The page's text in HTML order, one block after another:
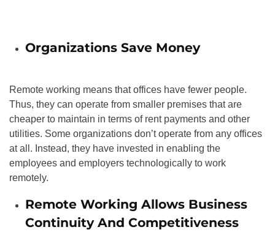
Organizations Save Money
Remote working means that offices have fewer people.
Thus, they can operate from smaller premises that are
cheaper to maintain in terms of rent payments and other
utilities. Some organizations don’t operate from any offices
at all. Instead, they have invested in enabling the
employees and employers technologically to work
remotely.
Remote Working Allows Business
Continuity And Competitiveness